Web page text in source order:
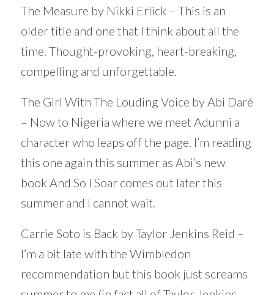
The Measure by Nikki Erlick – This is an
older title and one that I think about all the
time. Thought-provoking, heart-breaking,
compelling and unforgettable.
The Girl With The Louding Voice by Abi Daré
– Now to Nigeria where we meet Adunni a
character who leaps off the page. I’m reading
this one again this summer as Abi’s new
book And So I Soar comes out later this
summer and I cannot wait.
Carrie Soto is Back by Taylor Jenkins Reid –
I’m a bit late with the Wimbledon
recommendation but this book just screams